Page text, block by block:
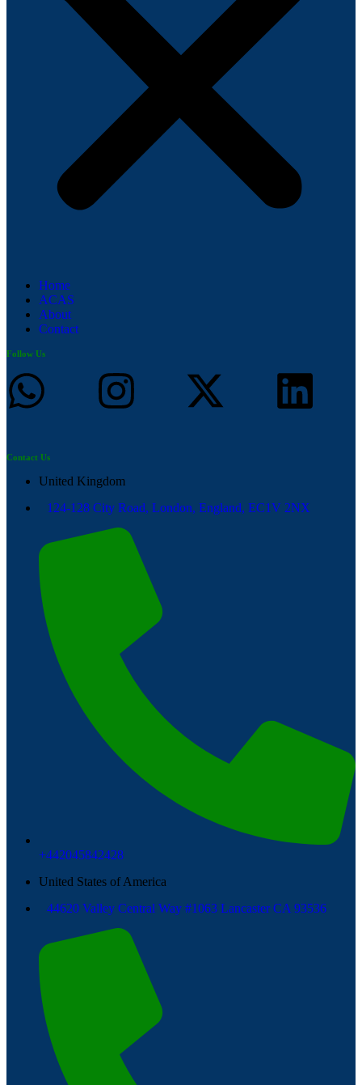
Home
ACAS
About
Contact
Follow Us
Contact Us
United Kingdom
124-128 City Road, London, England, EC1V 2NX
+442045842428
United States of America
44620 Valley Central Way #1063 Lancaster CA 93536